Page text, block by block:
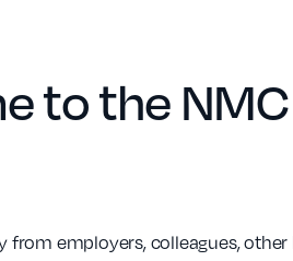
to the
employers, colleagues,